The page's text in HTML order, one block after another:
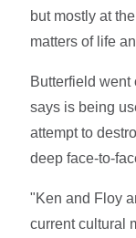
but mostly at
matters of life
Butterfield
says is being
attempt to
deep face-to-
"Ken and Floy
current cultural